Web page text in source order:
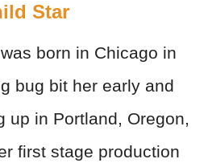
Star
born in Chicago in
bug bit her early and
up in Portland, Oregon,
first stage production